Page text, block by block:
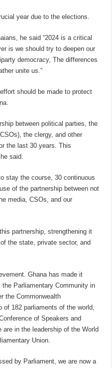
year due to the elections.
he said “2024 is a critical
is we should try to deepen our
democracy, The differences
unite us.”
should be made to protect
between political parties, the
the clergy, and other
the last 30 years. This
said.
stay the course, 30 continuous
of the partnership between not
media, CSOs, and our
partnership, strengthening it
the state, private sector, and
Ghana has made it
Parliamentary Community in
the Commonwealth
of 182 parliaments of the world,
of Speakers and
are in the leadership of the World
Union.
by Parliament, we are now a